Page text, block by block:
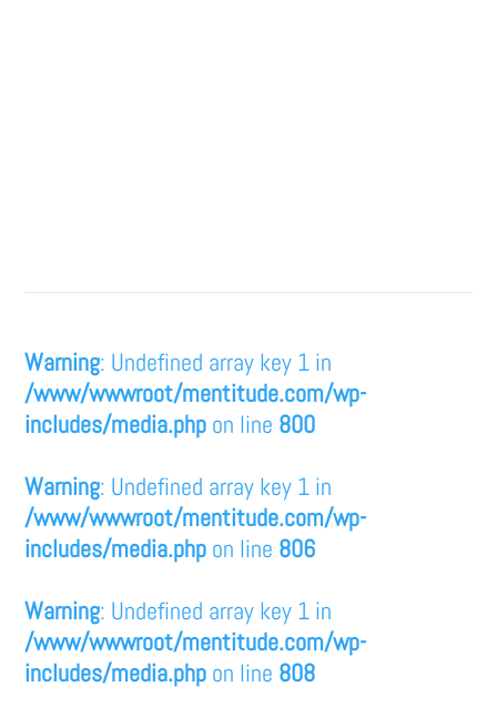
Warning: Undefined array key 1 in
/www/wwwroot/mentitude.com/wp-
includes/media.php on line 800
Warning: Undefined array key 1 in
/www/wwwroot/mentitude.com/wp-
includes/media.php on line 806
Warning: Undefined array key 1 in
/www/wwwroot/mentitude.com/wp-
includes/media.php on line 808